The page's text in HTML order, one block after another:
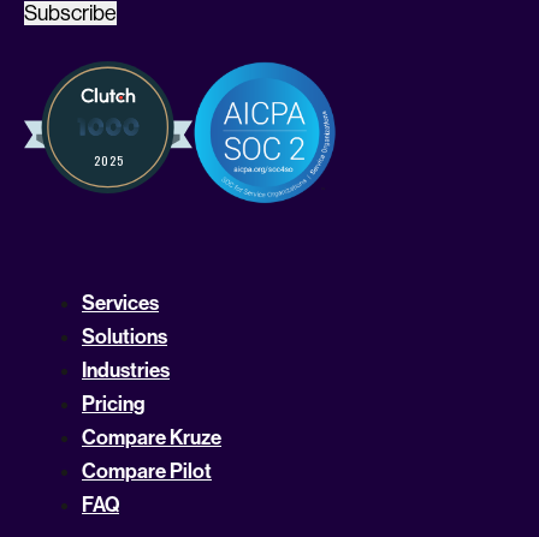
Subscribe
Services
Solutions
Industries
Pricing
Compare Kruze
Compare Pilot
FAQ